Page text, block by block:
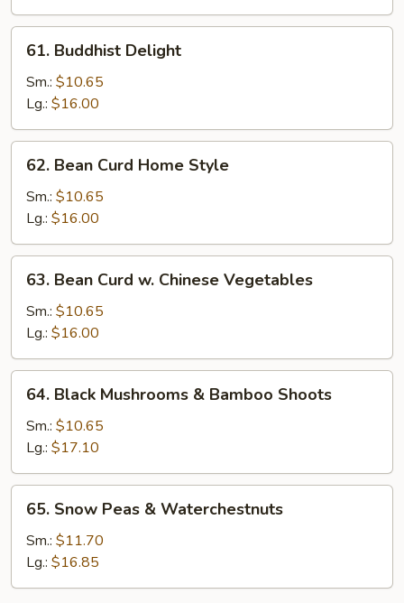
Buddhist
Delight
61. Buddhist Delight
Sm.: $10.65
Lg.: $16.00
Bean
Curd
Home
Style
62. Bean Curd Home Style
Sm.: $10.65
Lg.: $16.00
Bean
Curd
Chinese
Vegetables
63. Bean Curd w. Chinese Vegetables
Sm.: $10.65
Lg.: $16.00
Black
Mushrooms
Bamboo
Shoots
64. Black Mushrooms & Bamboo Shoots
Sm.: $10.65
Lg.: $17.10
Snow
Peas
Waterchestnuts
65. Snow Peas & Waterchestnuts
Sm.: $11.70
Lg.: $16.85